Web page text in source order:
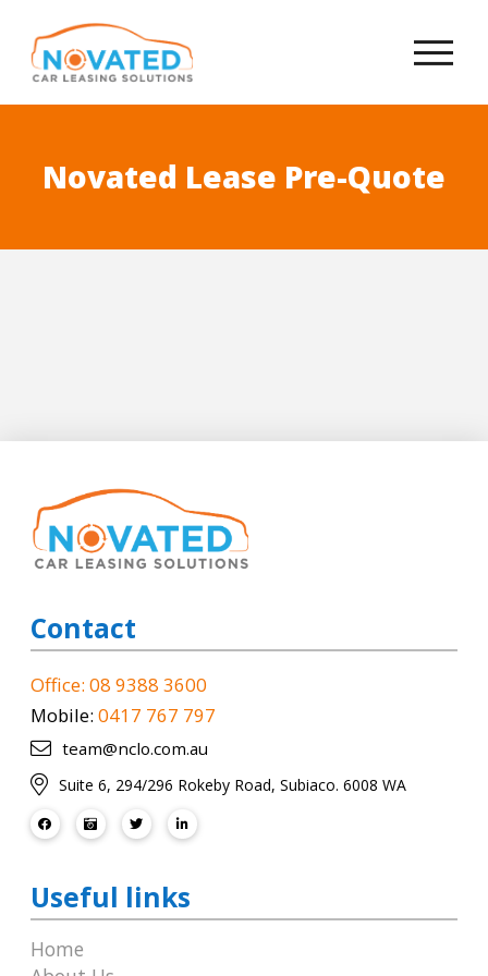
Novated Lease Pre-Quote
Contact
Office: 08 9388 3600
Mobile: 0417 767 797
team@nclo.com.au
Suite 6, 294/296 Rokeby Road, Subiaco. 6008 WA
Useful links
Home